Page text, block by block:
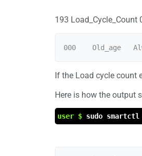
193 Load_Cycle_Count
If the Load cycle count
Here is how the output
user $ sudo